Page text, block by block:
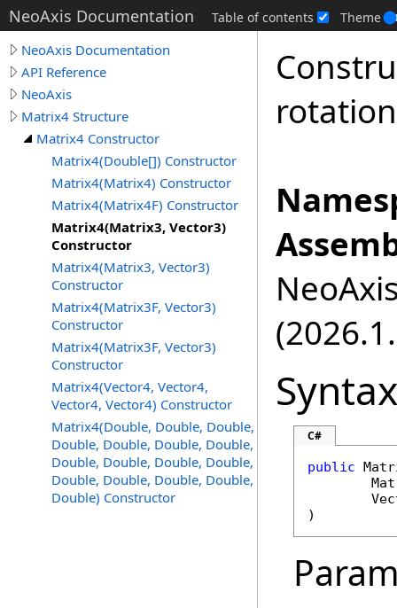
NeoAxis Documentation Table of contents Theme
NeoAxis Documentation
API Reference
NeoAxis
Matrix4 Structure
Matrix4 Constructor
Matrix4(Double[]) Constructor
Matrix4(Matrix4) Constructor
Matrix4(Matrix4F) Constructor
Matrix4(Matrix3, Vector3)
Constructor
Matrix4(Matrix3, Vector3)
Constructor
Matrix4(Matrix3F, Vector3)
Constructor
Matrix4(Matrix3F, Vector3)
Constructor
Matrix4(Vector4, Vector4,
Vector4, Vector4) Constructor
Matrix4(Double, Double, Double,
Double, Double, Double, Double,
Double, Double, Double, Double,
Double, Double, Double, Double,
Double) Constructor
Syntax
C#
public
)